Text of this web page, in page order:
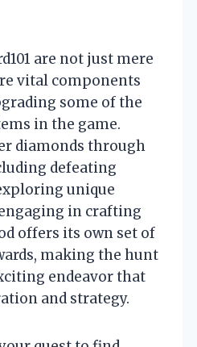
are not just mere
vital components
some of the
in the game.
diamonds through
defeating
unique
in crafting
offers its own set of
making the hunt
endeavor that
and strategy.